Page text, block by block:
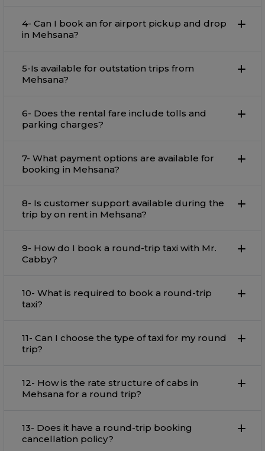
4- Can I book an for airport pickup and drop
in Mehsana?
5-Is available for outstation trips from
Mehsana?
6- Does the rental fare include tolls and
parking charges?
7- What payment options are available for
booking in Mehsana?
8- Is customer support available during the
trip by on rent in Mehsana?
9- How do I book a round-trip taxi with Mr.
Cabby?
10- What is required to book a round-trip
taxi?
11- Can I choose the type of taxi for my round
trip?
12- How is the rate structure of cabs in
Mehsana for a round trip?
13- Does it have a round-trip booking
cancellation policy?